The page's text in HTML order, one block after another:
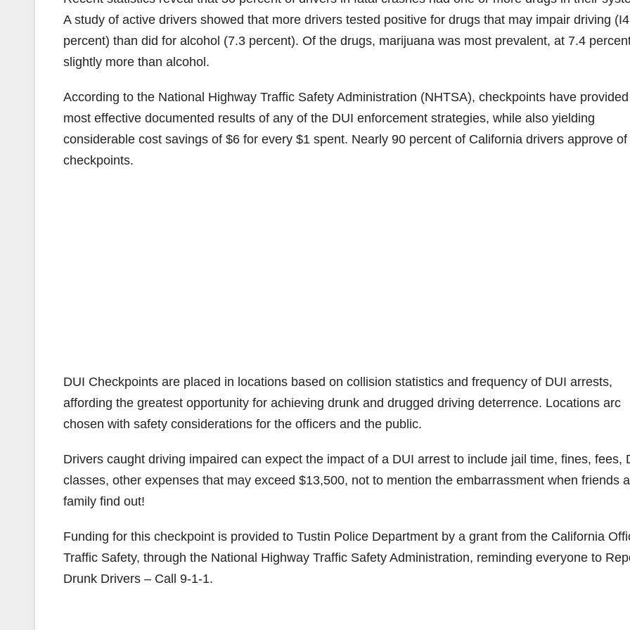
A study of active drivers showed that more drivers tested positive for drugs that may impair driving (I4
percent) than did for alcohol (7.3 percent). Of the drugs, marijuana was most prevalent, at 7.4
slightly more than alcohol.
According to the National Highway Traffic Safety Administration (NHTSA), checkpoints have
most effective documented results of any of the DUI enforcement strategies, while also yielding
considerable cost savings of $6 for every $1 spent. Nearly 90 percent of California drivers approve of
checkpoints.
DUI Checkpoints are placed in locations based on collision statistics and frequency of DUI arrests,
affording the greatest opportunity for achieving drunk and drugged driving deterrence. Locations arc
chosen with safety considerations for the officers and the public.
Drivers caught driving impaired can expect the impact of a DUI arrest to include jail time, fines, fees,
classes, other expenses that may exceed $13,500, not to mention the embarrassment when friends
family find out!
Funding for this checkpoint is provided to Tustin Police Department by a grant from the California
Traffic Safety, through the National Highway Traffic Safety Administration, reminding everyone to
Drunk Drivers – Call 9-1-1.